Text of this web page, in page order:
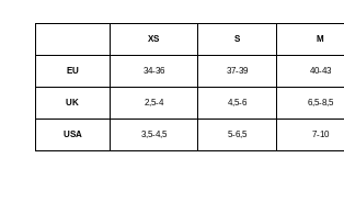
XS S M
EU 34-36 37-39 40-43
UK 2,5-4 4,5-6 6,5-8,5
USA 3,5-4,5 5-6,5 7-10